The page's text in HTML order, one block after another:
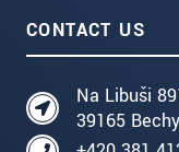
CONTACT US
Na Libuši
39165